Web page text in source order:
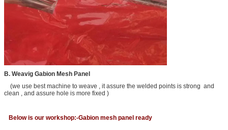
B. Weavig Gabion Mesh Panel
(we use best machine to weave , it assure the welded points is strong and
clean , and assure hole is more fixed )
Below is our workshop:-Gabion mesh panel ready